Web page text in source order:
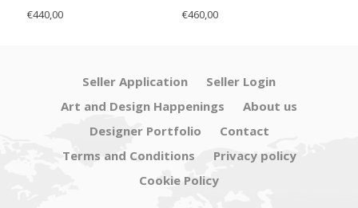
€440,00 €460,00
Seller Application
Seller Login
Art and Design Happenings
About us
Designer Portfolio
Contact
Terms and Conditions
Privacy policy
Cookie Policy